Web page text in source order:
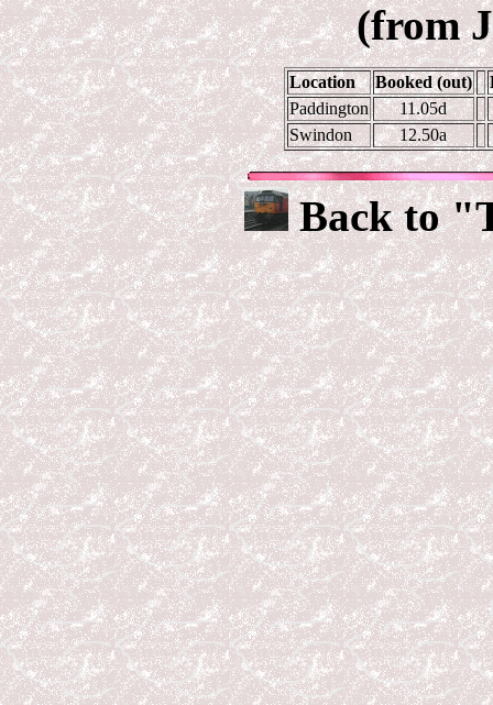
(from
Location Booked (out)
Paddington
11.05d
Swindon
12.50a
Back to